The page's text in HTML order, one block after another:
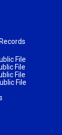
File
File
File
File